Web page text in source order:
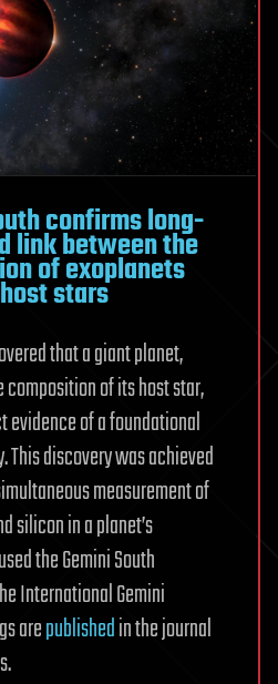
Space
Documentary
confirms long-
link between the
of exoplanets
stars
that a giant planet,
composition of its host star,
of a foundational
discovery was achieved
measurement of
silicon in a planet’s
the Gemini South
International Gemini
arepublishedin the journal